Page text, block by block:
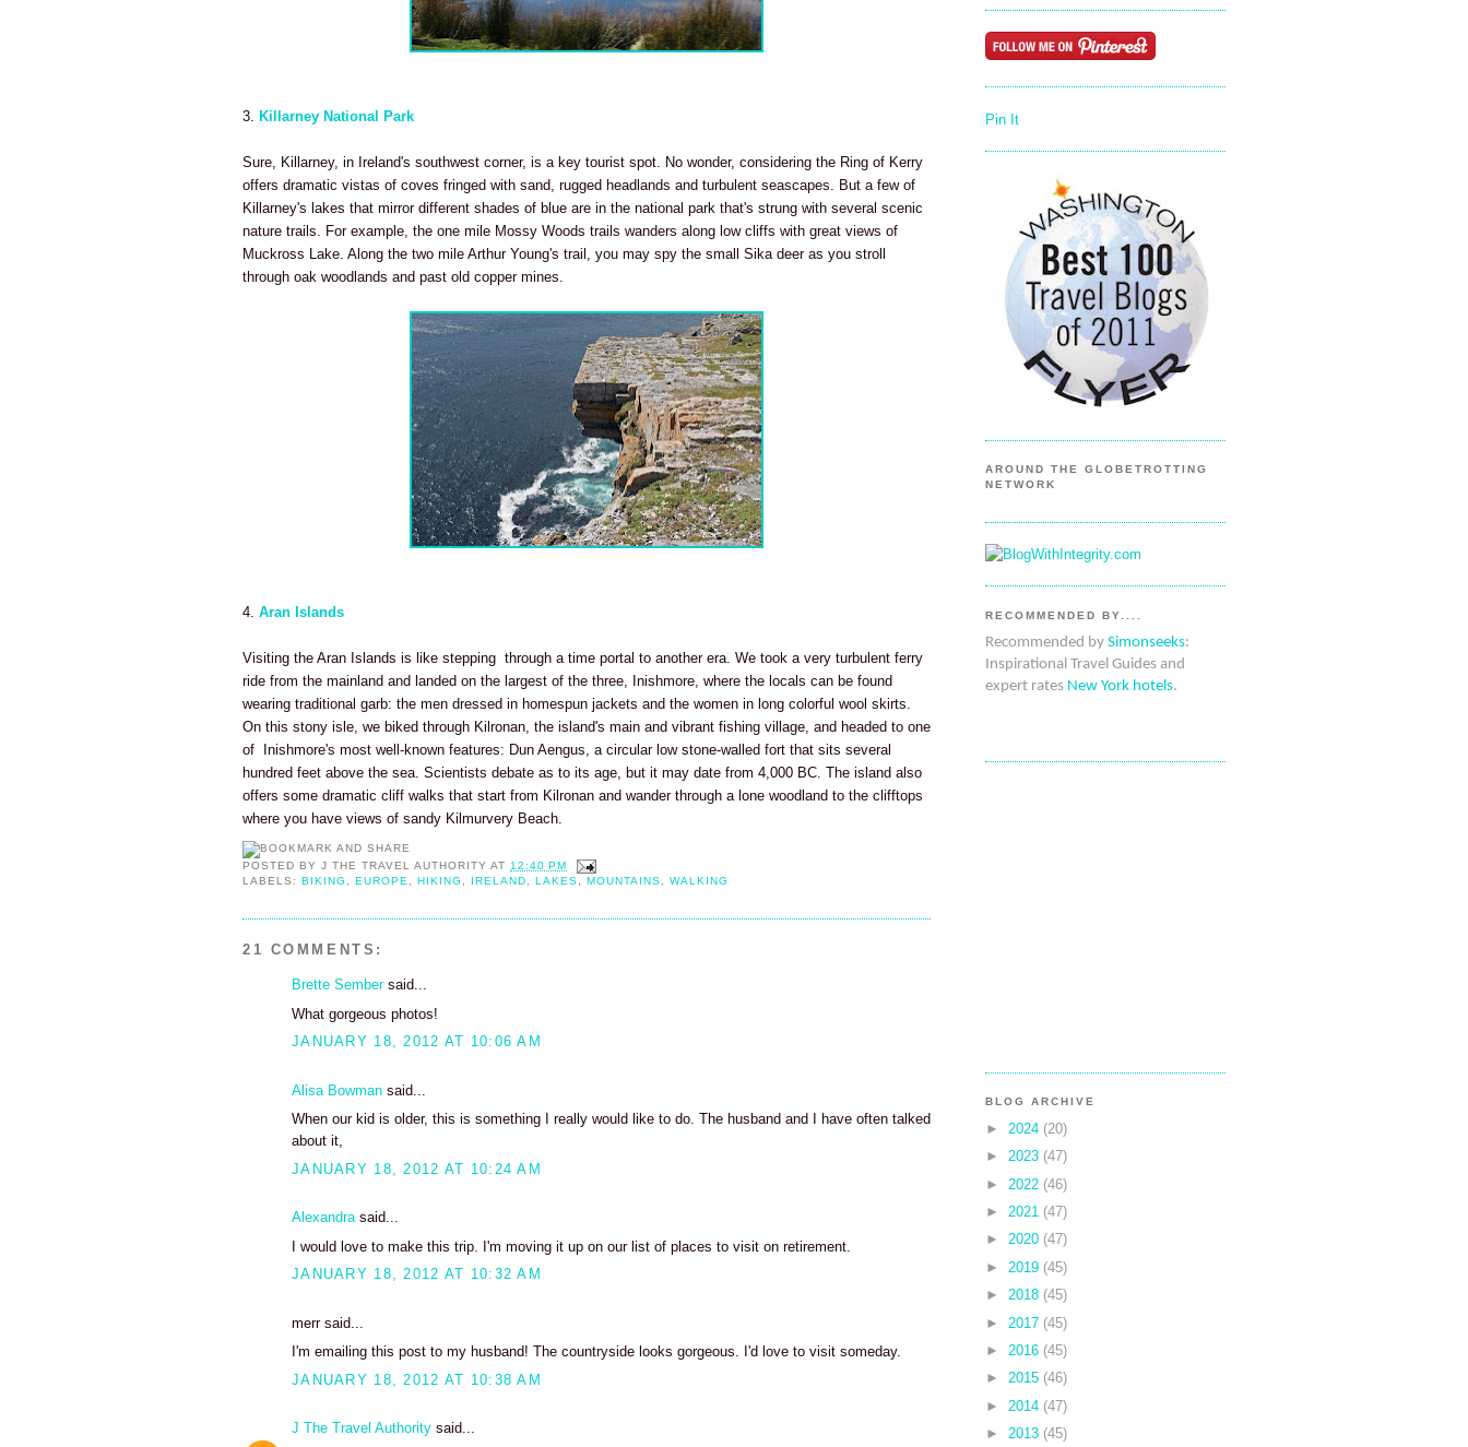
3. Killarney National Park
Sure, Killarney, in Ireland's southwest corner, is a key tourist spot. No wonder, considering the Ring of Kerry
offers dramatic vistas of coves fringed with sand, rugged headlands and turbulent seascapes. But a few of
Killarney's lakes that mirror different shades of blue are in the national park that's strung with several scenic
nature trails. For example, the one mile Mossy Woods trails wanders along low cliffs with great views of
Muckross Lake. Along the two mile Arthur Young's trail, you may spy the small Sika deer as you stroll
through oak woodlands and past old copper mines.
4. Aran Islands
Visiting the Aran Islands is like stepping through a time portal to another era. We took a very turbulent ferry
ride from the mainland and landed on the largest of the three, Inishmore, where the locals can be found
wearing traditional garb: the men dressed in homespun jackets and the women in long colorful wool skirts.
On this stony isle, we biked through Kilronan, the island's main and vibrant fishing village, and headed to one
of Inishmore's most well-known features: Dun Aengus, a circular low stone-walled fort that sits several
hundred feet above the sea. Scientists debate as to its age, but it may date from 4,000 BC. The island also
offers some dramatic cliff walks that start from Kilronan and wander through a lone woodland to the clifftops
where you have views of sandy Kilmurvery Beach.
POSTED BYJ THE TRAVEL AUTHORITY AT 12:40 PM
LABELS:BIKING ,EUROPE ,HIKING IRELAND ,LAKES ,MOUNTAINS ,WALKING
21 COMMENTS:
Brette Sembersaid...
What gorgeous photos!
JANUARY 18, 2012 AT 10:06 AM
Alisa Bowman said...
When our kid is older, this is something I really would like to do. The husband and I have often talked
about it,
JANUARY 18, 2012 AT 10:24 AM
Alexandrasaid...
I would love to make this trip. I'm moving it up on our list of places to visit on retirement.
JANUARY 18, 2012 AT 10:32 AM
merr said...
I'm emailing this post to my husband! The countryside looks gorgeous. I'd love to visit someday.
JANUARY 18, 2012 AT 10:38 AM
J The Travel Authority said...
Pin It
AROUND THE GLOBETROTTING
NETWORK
RECOMMENDED BY....
Recommended by Simonseeks:
Inspirational Travel Guides and
expert rates New York hotels.
BLOG ARCHIVE
► 2024 (20)
► 2023 (47)
► 2022 (46)
► 2021 (47)
► 2020 (47)
► 2019 (45)
► 2018 (45)
► 2017 (45)
► 2016 (45)
► 2015 (46)
► 2014 (47)
► 2013 (45)